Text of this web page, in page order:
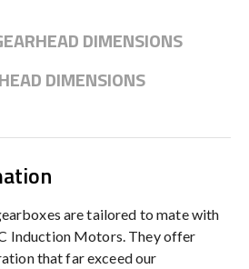
DIMENSIONS
DIMENSIONS
are tailored to mate with
Induction Motors. They offer
that far exceed our